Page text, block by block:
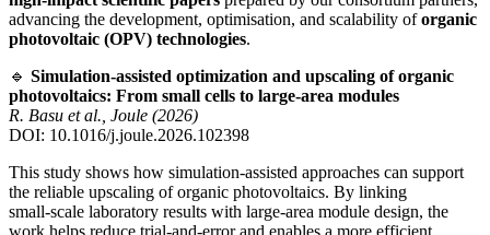
advancing the development, optimisation, and scalability oforganic
photovoltaic (OPV) technologies.
🔹 Simulation‑assisted optimization and upscaling of organic
photovoltaics: From small cells to large‑area modules
R. Basu et al., Joule (2026)
DOI: 10.1016/j.joule.2026.102398
This study shows how simulation‑assisted approaches can support
the reliable upscaling of organic photovoltaics. By linking
small‑scale laboratory results with large‑area module design, the